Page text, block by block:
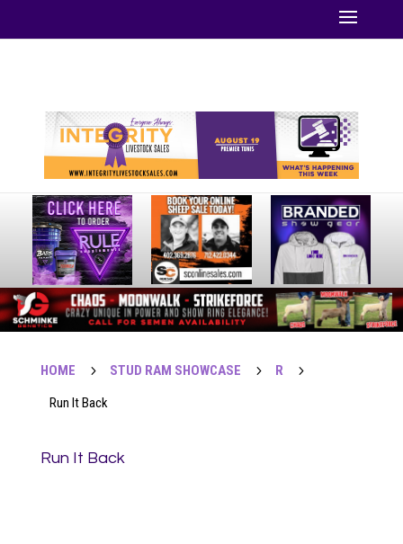
HOME 5 STUD RAM SHOWCASE 5 R
5
Run It Back
Run It Back